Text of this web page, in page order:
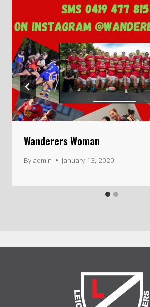
Wanderers Woman
By admin January 13, 2020